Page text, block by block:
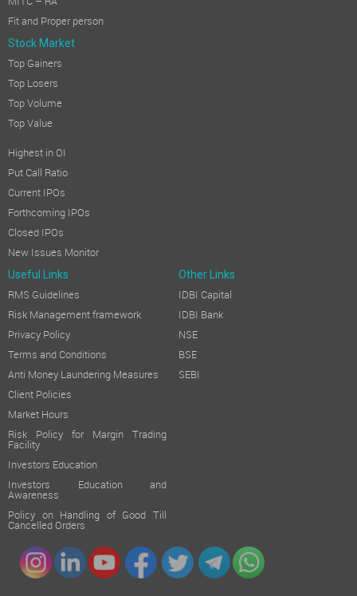
Fit and Proper person
Stock Market
Top Gainers
Top Losers
Top Volume
Top Value
Highest in OI
Put Call Ratio
Current IPOs
Forthcoming IPOs
Closed IPOs
New Issues Monitor
Useful Links Other Links
RMS Guidelines
Risk Management framework
Privacy Policy
Terms and Conditions
Anti Money Laundering Measures
Client Policies
Market Hours
Risk Policy for Margin Trading
Facility
Investors Education
Investors Education and
Awareness
Policy on Handling of Good Till
Cancelled Orders
IDBI Capital
IDBI Bank
NSE
BSE
SEBI